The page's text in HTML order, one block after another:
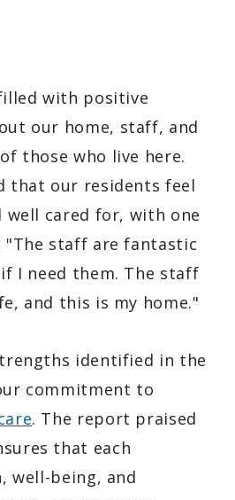
with positive
our home, staff, and
those who live here.
that our residents feel
well cared for, with one
"The staff are fantastic
I need them. The staff
and this is my home."
identified in the
commitment to
. The report praised
that each
well-being, and